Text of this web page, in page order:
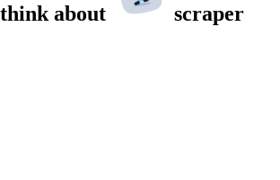
about scraper